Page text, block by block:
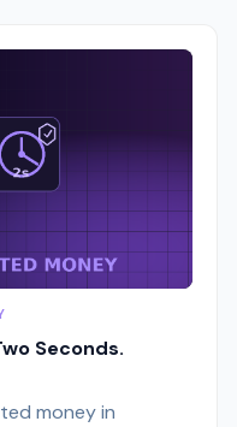
Seconds.
money in